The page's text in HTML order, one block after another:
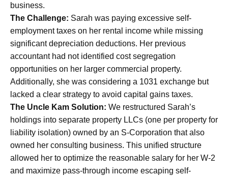
business.
The Challenge: Sarah was paying excessive self-
employment taxes on her rental income while missing
significant depreciation deductions. Her previous
accountant had not identified cost segregation
opportunities on her larger commercial property.
Additionally, she was considering a 1031 exchange but
lacked a clear strategy to avoid capital gains taxes.
The Uncle Kam Solution: We restructured Sarah’s
holdings into separate property LLCs (one per property for
liability isolation) owned by an S-Corporation that also
owned her consulting business. This unified structure
allowed her to optimize the reasonable salary for her W-2
and maximize pass-through income escaping self-